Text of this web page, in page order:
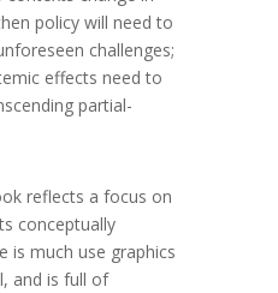
policy will need to
challenges;
effects need to
partial-
reflects a focus on
conceptually
is much use graphics
and is full of